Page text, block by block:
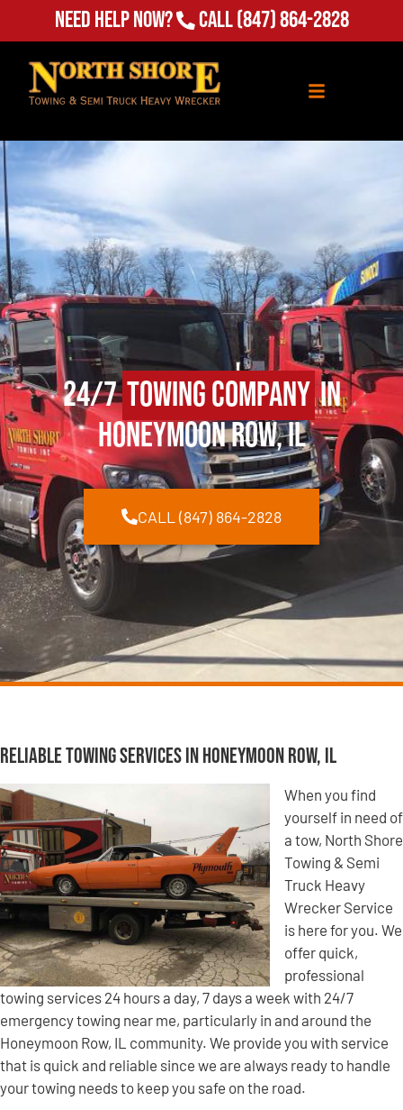
Need Help Now? Call(847) 864-2828
24/7Towing Companyin
Honeymoon Row, IL
CALL (847) 864-2828
Reliable Towing Services in Honeymoon Row, IL
When you find
yourself in need of
a tow, North Shore
Towing & Semi
Truck Heavy
Wrecker Service
is here for you. We
offer quick,
professional
towing services 24 hours a day, 7 days a week with 24/7
emergency towing near me, particularly in and around the
Honeymoon Row, IL community. We provide you with service
that is quick and reliable since we are always ready to handle
your towing needs to keep you safe on the road.